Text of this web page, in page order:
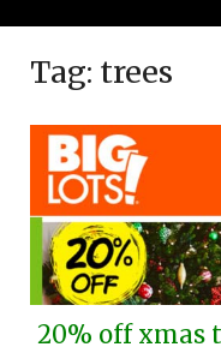
Tag: trees
20% off xmas